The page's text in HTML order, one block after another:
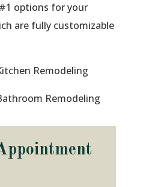
options for your
are fully customizable